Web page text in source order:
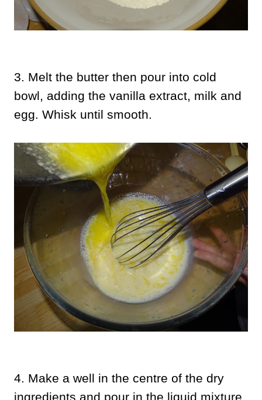
3. Melt the butter then pour into cold
bowl, adding the vanilla extract, milk and
egg. Whisk until smooth.
4. Make a well in the centre of the dry
ingredients and pour in the liquid mixture.